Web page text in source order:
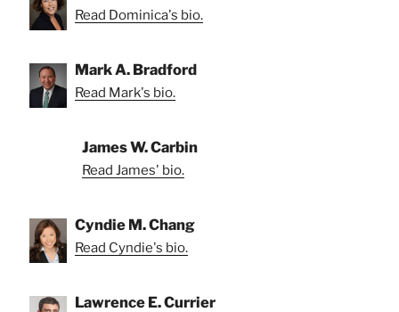
Read Dominica's bio.
Mark A. Bradford
Read Mark's bio.
James W. Carbin
Read James' bio.
Cyndie M. Chang
Read Cyndie's bio.
Lawrence E. Currier